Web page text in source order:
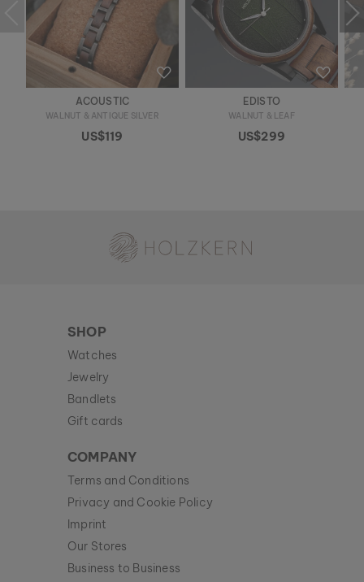
ACOUSTIC
WALNUT & ANTIQUE SILVER
US$119
EDISTO
WALNUT & LEAF
US$299
SHOP
Watches
Jewelry
Bandlets
Gift cards
COMPANY
Terms and Conditions
Privacy and Cookie Policy
Imprint
Our Stores
Business to Business